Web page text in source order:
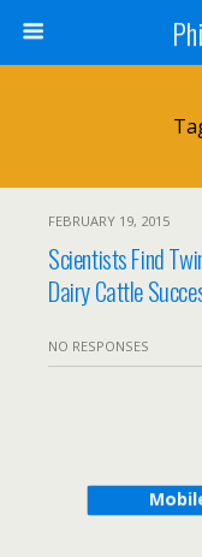
FEBRUARY 19, 2015
Scientists Find
Dairy Cattle
NO RESPONSES